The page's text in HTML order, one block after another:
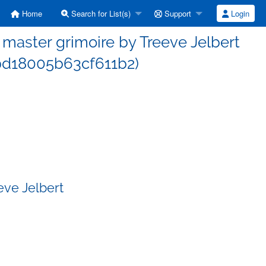
Home Search for List(s) Support Login
grimoire by Treeve Jelbert
Jelbert